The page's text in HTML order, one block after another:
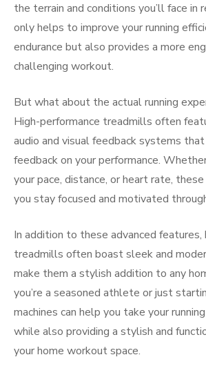
the terrain and conditions you’ll face in
only helps to improve your running
endurance but also provides a more
challenging workout.
But what about the actual running
High-performance treadmills often
audio and visual feedback systems
feedback on your performance.
your pace, distance, or heart rate,
you stay focused and motivated
In addition to these advanced features,
treadmills often boast sleek and
make them a stylish addition to any
you’re a seasoned athlete or just
machines can help you take your
while also providing a stylish and
your home workout space.